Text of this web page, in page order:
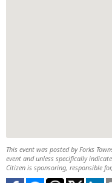
This event was posted by Forks
event and unless specifically
Citizen is sponsoring, responsible